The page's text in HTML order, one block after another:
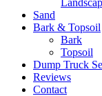
Sand
Bark & Topsoil
Bark
Topsoil
Dump Truck
Reviews
Contact